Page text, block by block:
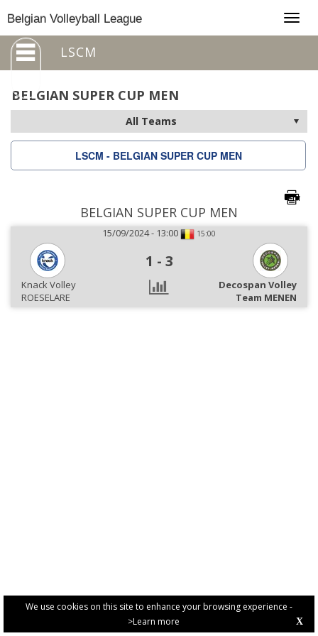
We use cookies on this site to enhance your browsing experience -
>Learn more
X
Belgian Volleyball League
LSCM
BELGIAN SUPER CUP MEN
LSCM - BELGIAN SUPER CUP MEN
BELGIAN SUPER CUP MEN
15/09/2024 - 13:00 15:00
1 - 3
Knack Volley
ROESELARE
Decospan Volley
Team MENEN